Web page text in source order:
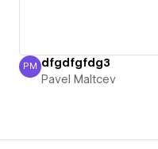
Pavel Maltcev
PM dfgdfgfdg3
Pavel Maltcev